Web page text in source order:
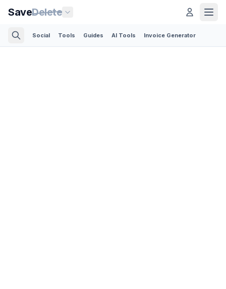
SaveDelete
Social Tools Guides AI Tools Invoice Generator